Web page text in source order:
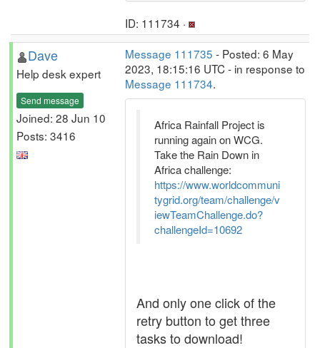
ID: 111734 ·
Dave
Help desk expert
Send message
Joined: 28 Jun 10
Posts: 3416
Message 111735 - Posted: 6 May
2023, 18:15:16 UTC - in response to
Message 111734.
Africa Rainfall Project is
running again on WCG.
Take the Rain Down in
Africa challenge:
https://www.worldcommuni
tygrid.org/team/challenge/v
iewTeamChallenge.do?
challengeId=10692
And only one click of the
retry button to get three
tasks to download!